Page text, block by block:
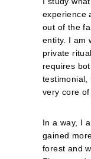
experience
out of the
entity. I am
private
requires
testimonial,
very core of
In a way, I
gained
forest and